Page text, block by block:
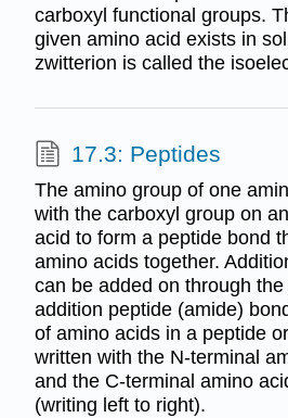
carboxyl functional groups.
given amino acid exists in
zwitterion is called the
17.3: Peptides
The amino group of one
with the carboxyl group on
acid to form a peptide bond
amino acids together.
can be added on through
addition peptide (amide)
of amino acids in a peptide
written with the N-terminal
and the C-terminal amino
(writing left to right).